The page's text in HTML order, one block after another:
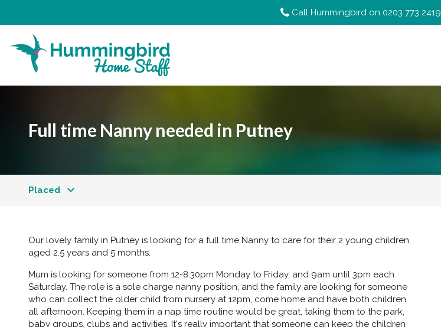
Call Hummingbird on 0203 773 2419
Full time Nanny needed in Putney
Placed
Our lovely family in Putney is looking for a full time Nanny to care for their 2 young children,
aged 2.5 years and 5 months.
Mum is looking for someone from 12-8.30pm Monday to Friday, and 9am until 3pm each
Saturday. The role is a sole charge nanny position, and the family are looking for someone
who can collect the older child from nursery at 12pm, come home and have both children
all afternoon. Keeping them in a nap time routine would be great, taking them to the park,
baby groups, clubs and activities. It's really important that someone can keep the children